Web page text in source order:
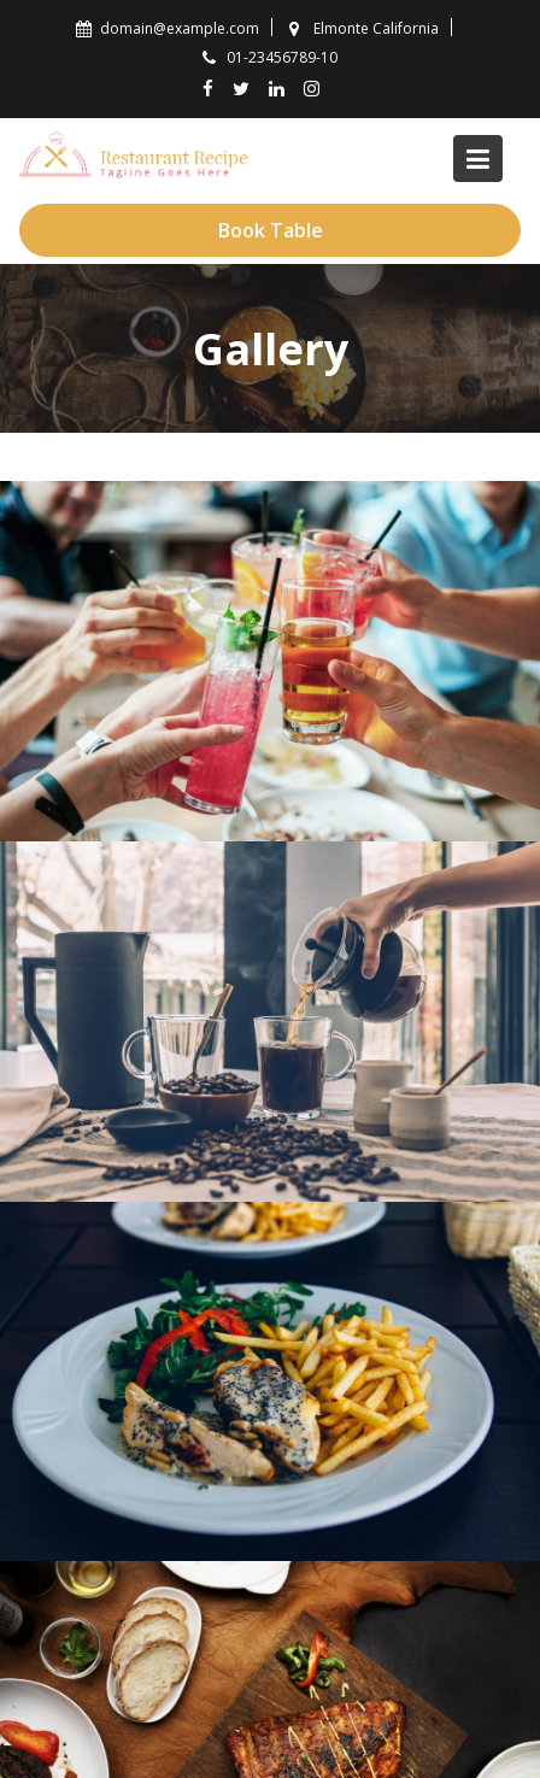
domain@example.com
Elmonte California
01-23456789-10
Book Table
Gallery
Fresh Fruit Juice
Hot Chocolate Coffee
French Fries